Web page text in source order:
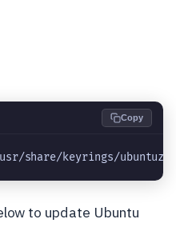
Copy
share/keyrings/
to update Ubuntu